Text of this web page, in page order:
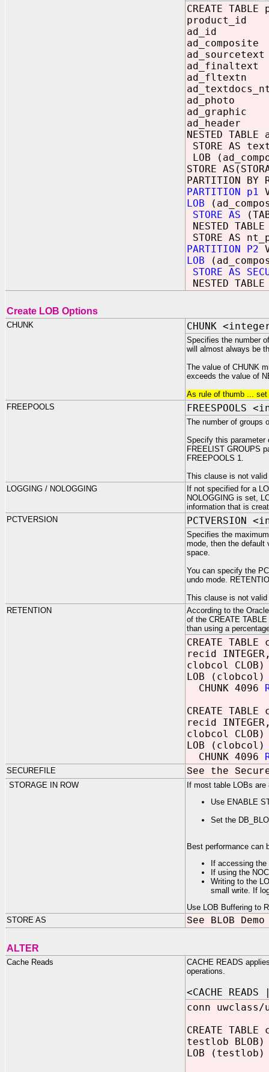
CREATE
product_id
ad_id
ad_fltextn
ad_photo
ad_header
NESTED
STORE AS
LOB
STORE
PARTITION
PARTITION p1
LOB
STORE AS
NESTED
STORE AS
PARTITION P2
LOB
STORE AS
NESTED
Create LOB Options
CHUNK CHUNK
Specifies the number
will almost always be
The value of CHUNK
exceeds the value of
As rule of thumb ...
FREEPOOLS
FREESPOOLS
The number of groups
Specify this parameter
FREELIST GROUPS
FREEPOOLS 1.
This clause is not
LOGGING / NOLOGGING
If not specified for a
NOLOGGING is set,
information that is
PCTVERSION
PCTVERSION
Specifies the
mode, then the default
space.
You can specify the
undo mode.
This clause is not
RETENTION
According to the
of the CREATE
than using a
CREATE
recid
clobcol CLOB)
LOB (clobcol)
CHUNK 4096
CREATE
recid
clobcol CLOB)
LOB (clobcol)
CHUNK 4096
SECUREFILE See the
STORAGE IN ROW
If most table LOBs
Use ENABLE
Set the
Best performance can
If accessing
If using the
Writing to the
small write. If
Use LOB Buffering to
STORE AS
See BLOB
ALTER
Cache Reads
CACHE READS
operations.
<CACHE READS
conn uwclass/
CREATE
testlob BLOB)
LOB (testlob)